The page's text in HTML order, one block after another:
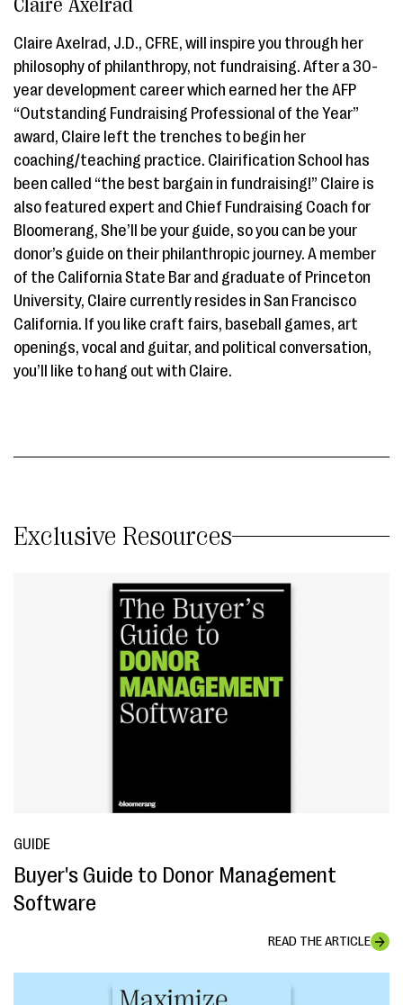
Claire Axelrad
Claire Axelrad, J.D., CFRE, will inspire you through her
philosophy of philanthropy, not fundraising. After a 30-
year development career which earned her the AFP
“Outstanding Fundraising Professional of the Year”
award, Claire left the trenches to begin her
coaching/teaching practice. Clairification School has
been called “the best bargain in fundraising!” Claire is
also featured expert and Chief Fundraising Coach for
Bloomerang, She’ll be your guide, so you can be your
donor’s guide on their philanthropic journey. A member
of the California State Bar and graduate of Princeton
University, Claire currently resides in San Francisco
California. If you like craft fairs, baseball games, art
openings, vocal and guitar, and political conversation,
you’ll like to hang out with Claire.
Exclusive Resources
GUIDE
Buyer's Guide to Donor Management
Software
READ THE ARTICLE